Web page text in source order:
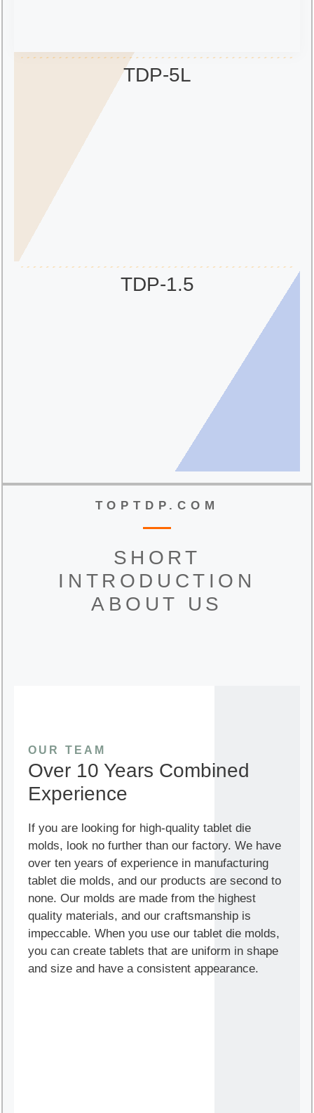
TDP-5L
TDP-1.5
TOPTDP.COM
SHORT
INTRODUCTION
ABOUT US
OUR TEAM
Over 10 Years Combined
Experience
If you are looking for high-quality tablet die
molds, look no further than our factory. We have
over ten years of experience in manufacturing
tablet die molds, and our products are second to
none. Our molds are made from the highest
quality materials, and our craftsmanship is
impeccable. When you use our tablet die molds,
you can create tablets that are uniform in shape
and size and have a consistent appearance.